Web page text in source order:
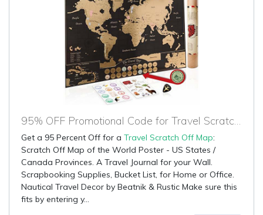
95% OFF Promotional Code for Travel Scratch Off Map
Get a 95 Percent Off for a Travel Scratch Off Map:
Scratch Off Map of the World Poster - US States /
Canada Provinces. A Travel Journal for your Wall.
Scrapbooking Supplies, Bucket List, for Home or Office.
Nautical Travel Decor by Beatnik & Rustic Make sure this
fits by entering y...